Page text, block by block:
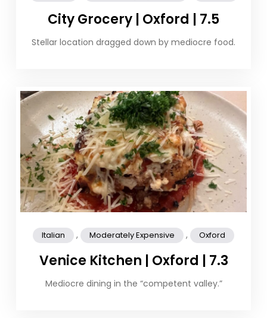
City Grocery | Oxford | 7.5
Stellar location dragged down by mediocre food.
Italian , Moderately Expensive , Oxford
Venice Kitchen | Oxford | 7.3
Mediocre dining in the “competent valley.”